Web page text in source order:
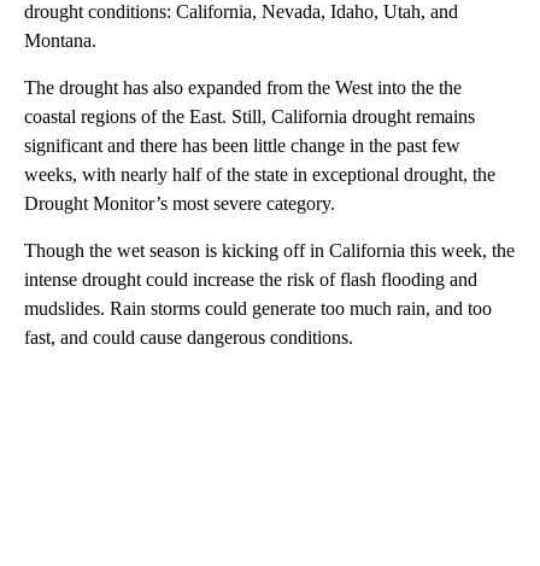
drought conditions: California, Nevada, Idaho, Utah, and
Montana.
The drought has also expanded from the West into the the
coastal regions of the East. Still, California drought remains
significant and there has been little change in the past few
weeks, with nearly half of the state in exceptional drought, the
Drought Monitor’s most severe category.
Though the wet season is kicking off in California this week, the
intense drought could increase the risk of flash flooding and
mudslides. Rain storms could generate too much rain, and too
fast, and could cause dangerous conditions.